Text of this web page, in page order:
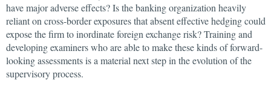
have major adverse effects? Is the banking organization heavily
reliant on cross-border exposures that absent effective hedging could
expose the firm to inordinate foreign exchange risk? Training and
developing examiners who are able to make these kinds of forward-
looking assessments is a material next step in the evolution of the
supervisory process.